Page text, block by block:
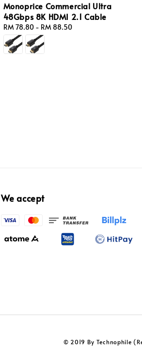
Monoprice Commercial Ultra
48Gbps 8K HDMI 2.1 Cable
Regular
price
RM 78.80- RM 88.50
We accept
© 2019 By Technophile